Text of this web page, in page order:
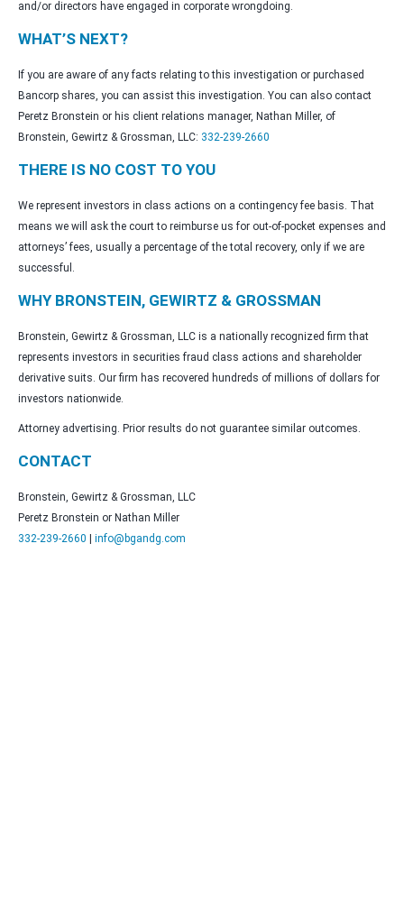
and/or directors have engaged in corporate wrongdoing.
WHAT’S NEXT?
If you are aware of any facts relating to this investigation or purchased
Bancorp shares, you can assist this investigation. You can also contact
Peretz Bronstein or his client relations manager, Nathan Miller, of
Bronstein, Gewirtz & Grossman, LLC: 332-239-2660
THERE IS NO COST TO YOU
We represent investors in class actions on a contingency fee basis. That
means we will ask the court to reimburse us for out-of-pocket expenses and
attorneys’ fees, usually a percentage of the total recovery, only if we are
successful.
WHY BRONSTEIN, GEWIRTZ & GROSSMAN
Bronstein, Gewirtz & Grossman, LLC is a nationally recognized firm that
represents investors in securities fraud class actions and shareholder
derivative suits. Our firm has recovered hundreds of millions of dollars for
investors nationwide.
Attorney advertising. Prior results do not guarantee similar outcomes.
CONTACT
Bronstein, Gewirtz & Grossman, LLC
Peretz Bronstein or Nathan Miller
332-239-2660
info@bgandg.com